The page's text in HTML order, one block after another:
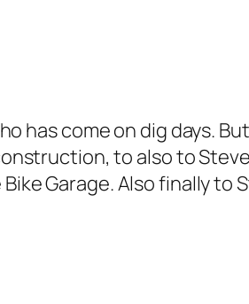
has come on dig days. But
to also to
Garage. Also finally to